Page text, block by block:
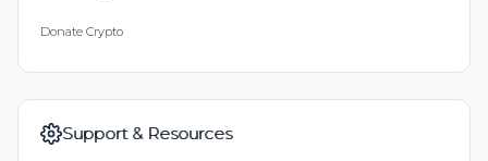
Donate Crypto
Support & Resources